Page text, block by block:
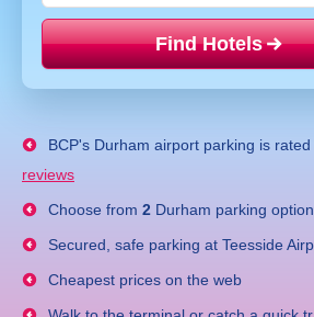
Find Hotels
BCP's Durham airport parking is rated
reviews
Choose from 2 Durham parking
Secured, safe parking at Teesside
Cheapest prices on the web